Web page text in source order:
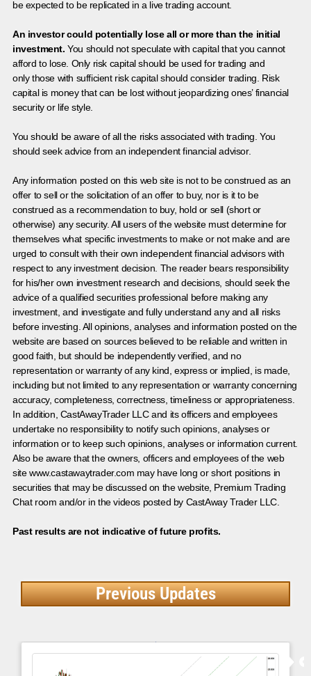
be expected to be replicated in a live trading account.
An investor could potentially lose all or more than the initial
investment. You should not speculate with capital that you cannot
afford to lose. Only risk capital should be used for trading and
only those with sufficient risk capital should consider trading. Risk
capital is money that can be lost without jeopardizing ones’ financial
security or life style.
You should be aware of all the risks associated with trading. You
should seek advice from an independent financial advisor.
Any information posted on this web site is not to be construed as an
offer to sell or the solicitation of an offer to buy, nor is it to be
construed as a recommendation to buy, hold or sell (short or
otherwise) any security. All users of the website must determine for
themselves what specific investments to make or not make and are
urged to consult with their own independent financial advisors with
respect to any investment decision. The reader bears responsibility
for his/her own investment research and decisions, should seek the
advice of a qualified securities professional before making any
investment, and investigate and fully understand any and all risks
before investing. All opinions, analyses and information posted on the
website are based on sources believed to be reliable and written in
good faith, but should be independently verified, and no
representation or warranty of any kind, express or implied, is made,
including but not limited to any representation or warranty concerning
accuracy, completeness, correctness, timeliness or appropriateness.
In addition, CastAwayTrader LLC and its officers and employees
undertake no responsibility to notify such opinions, analyses or
information or to keep such opinions, analyses or information current.
Also be aware that the owners, officers and employees of the web
site www.castawaytrader.com may have long or short positions in
securities that may be discussed on the website, Premium Trading
Chat room and/or in the videos posted by CastAway Trader LLC.
Past results are not indicative of future profits.
Previous Updates